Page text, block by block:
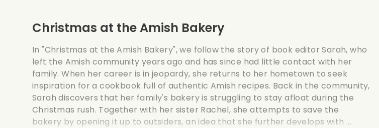
Christmas at the Amish Bakery
In "Christmas at the Amish Bakery", we follow the story of book editor Sarah, who
left the Amish community years ago and has since had little contact with her
family. When her career is in jeopardy, she returns to her hometown to seek
inspiration for a cookbook full of authentic Amish recipes. Back in the community,
Sarah discovers that her family's bakery is struggling to stay afloat during the
Christmas rush. Together with her sister Rachel, she attempts to save the
bakery by opening it up to outsiders, an idea that she further develops with ...